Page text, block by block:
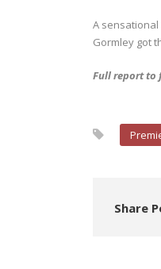
A
Gormley got
Full report
Share